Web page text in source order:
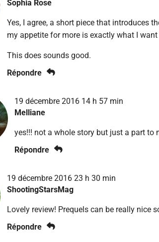
Sophia Rose
Yes, I agree, a short piece that introduces
my appetite for more is exactly what I want
This does sounds good.
Répondre
19 décembre 2016 14 h 57 min
Melliane
yes!!! not a whole story but just a part to
Répondre
19 décembre 2016 23 h 30 min
ShootingStarsMag
Lovely review! Prequels can be really nice
Répondre